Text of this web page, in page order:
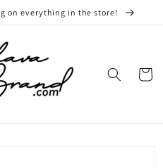
on everything in the store!
Cart